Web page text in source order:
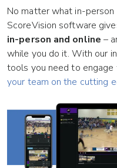
No matter what in-
ScoreVision software
in-person and online–
while you do it. With our
tools you need to engage
your team on the cutting